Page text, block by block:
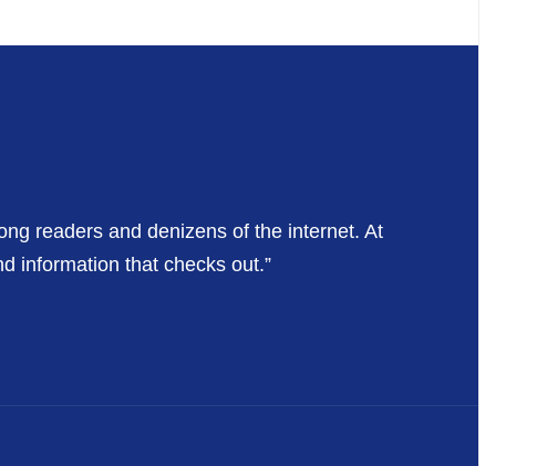
readers and denizens of the internet. At
information that checks out.”